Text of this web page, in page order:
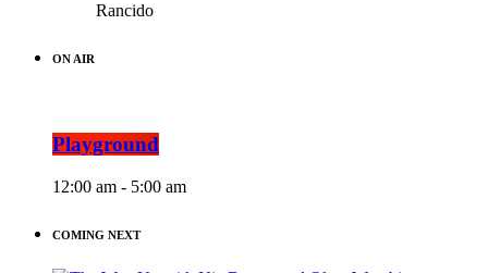
Rancido
ON AIR
Playground
12:00 am - 5:00 am
COMING NEXT